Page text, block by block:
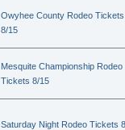
Owyhee County Rodeo Tickets
8/15
Mesquite Championship Rodeo
Tickets 8/15
Saturday Night Rodeo Tickets